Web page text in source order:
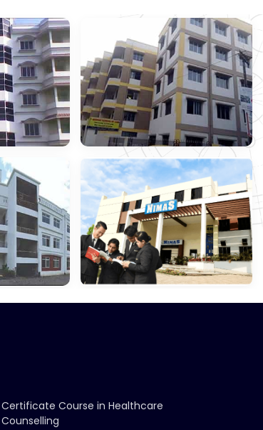
School Of Law,
Konnagar
NIMAS,
Certificate Course in Healthcare
Counselling